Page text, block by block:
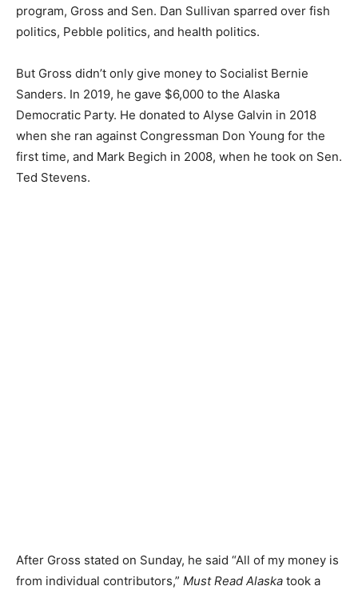
program, Gross and Sen. Dan Sullivan sparred over fish
politics, Pebble politics, and health politics.
But Gross didn’t only give money to Socialist Bernie
Sanders. In 2019, he gave $6,000 to the Alaska
Democratic Party. He donated to Alyse Galvin in 2018
when she ran against Congressman Don Young for the
first time, and Mark Begich in 2008, when he took on Sen.
Ted Stevens.
After Gross stated on Sunday, he said “All of my money is
from individual contributors,” Must Read Alaska took a